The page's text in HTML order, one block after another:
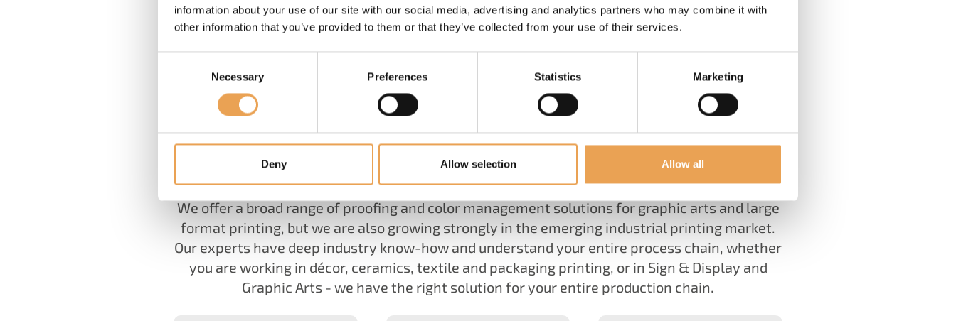
information about your use of our site with our social media, advertising and analytics partners who may combine it with
other information that you’ve provided to them or that they’ve collected from your use of their services.
Necessary Preferences Statistics Marketing
Deny Allow selection Allow all
WHAT WE DO
For more than 25 years, ColorGATE's software, color and service competence has been driving
the digitalization of the printing industry.
We offer a broad range of proofing and color management solutions for graphic arts and large
format printing, but we are also growing strongly in the emerging industrial printing market.
Our experts have deep industry know-how and understand your entire process chain, whether
you are working in décor, ceramics, textile and packaging printing, or in Sign & Display and
Graphic Arts - we have the right solution for your entire production chain.